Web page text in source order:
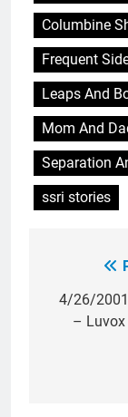
Columbine
Frequent
Leaps And
Mom And
Separation
ssri stories
4/26/
–